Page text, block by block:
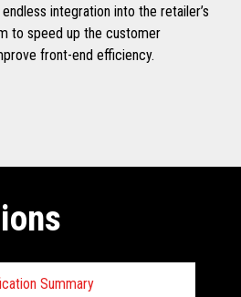
integration into the retailer’s
to speed up the customer
front-end efficiency.
Summary